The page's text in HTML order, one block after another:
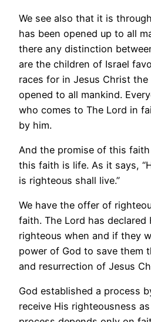
We see also that it is
has been opened up to all
there any distinction
are the children of Israel
races for in Jesus Christ the
opened to all mankind.
who comes to The Lord in
by him.
And the promise of this
this faith is life. As it says,
is righteous shall live.”
We have the offer of
faith. The Lord has declared
righteous when and if they
power of God to save them
and resurrection of Jesus
God established a process
receive His righteousness